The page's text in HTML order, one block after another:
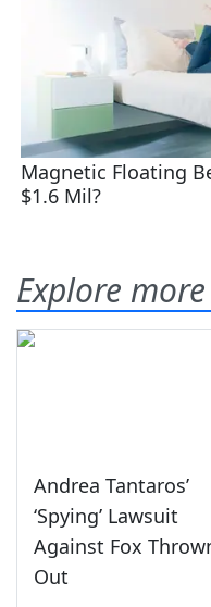
Explore more
Andrea Tantaros’
‘Spying’ Lawsuit
Against Fox
Out